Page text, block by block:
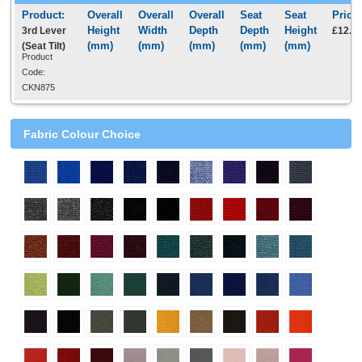
3rd Lever
(Seat Tilt)
Product
Code:
CKN875
Fabric Colour Choice